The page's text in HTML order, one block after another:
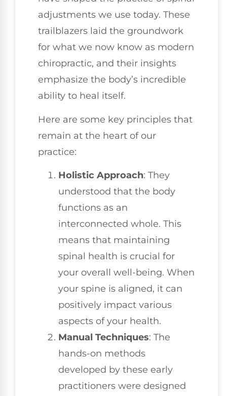
adjustments we use today. These
trailblazers laid the groundwork
for what we now know as modern
chiropractic, and their insights
emphasize the body’s incredible
ability to heal itself.
Here are some key principles that
remain at the heart of our
practice:
Holistic Approach: They
understood that the body
functions as an
interconnected whole. This
means that maintaining
spinal health is crucial for
your overall well-being. When
your spine is aligned, it can
positively impact various
aspects of your health.
Manual Techniques: The
hands-on methods
developed by these early
practitioners were designed